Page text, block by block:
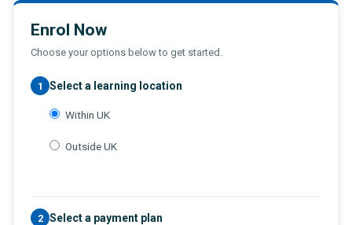
Enrol Now
Choose your options below to get started.
1 Select a learning location
Within UK
Outside UK
2 Select a payment plan